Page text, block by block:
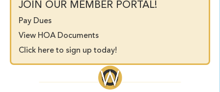
JOIN OUR MEMBER PORTAL!
Pay Dues
View HOA Documents
Click here to sign up today!